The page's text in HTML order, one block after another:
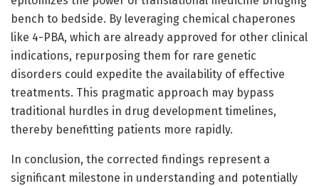
bench to bedside. By leveraging chemical chaperones
like 4-PBA, which are already approved for other clinical
indications, repurposing them for rare genetic
disorders could expedite the availability of effective
treatments. This pragmatic approach may bypass
traditional hurdles in drug development timelines,
thereby benefitting patients more rapidly.
In conclusion, the corrected findings represent a
significant milestone in understanding and potentially